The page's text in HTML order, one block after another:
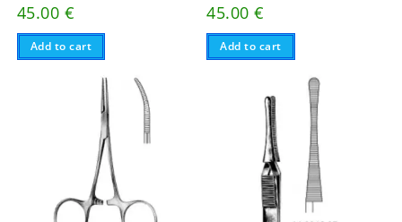
45.00 €
Add to cart
45.00€
Add to cart